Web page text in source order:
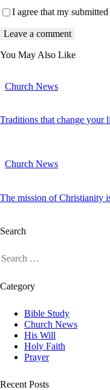
I agree that my
You May Also Like
Church News
Traditions that change your
Church News
The mission of Christianity
Search
Category
Bible Study
Church News
His Will
Holy Faith
Prayer
Recent Posts